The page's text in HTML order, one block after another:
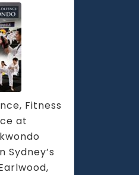
Fitness
at
Sydney’s